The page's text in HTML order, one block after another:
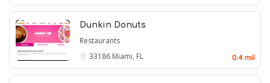
Dunkin Donuts
Restaurants
33186 Miami, FL 0.4 mil